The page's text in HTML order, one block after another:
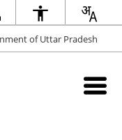
of Uttar Pradesh